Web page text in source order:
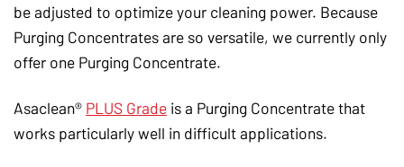
be adjusted to optimize your cleaning power. Because
Purging Concentrates are so versatile, we currently only
offer one Purging Concentrate.
Asaclean® PLUS Grade is a Purging Concentrate that
works particularly well in difficult applications.